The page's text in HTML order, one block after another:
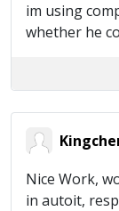
im using
whether he
Nice Work,
in autoit,